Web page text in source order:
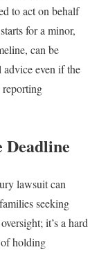
to act on behalf
for a minor,
can be
advice even if the
reporting
Deadline
lawsuit can
seeking
it’s a hard
holding